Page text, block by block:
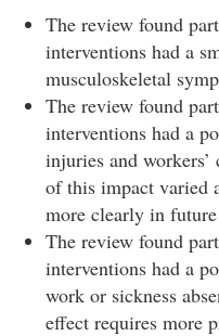
The review found
interventions had a
musculoskeletal
The review found
interventions had a
injuries and
of this impact varied
more clearly in future
The review found
interventions had a
work or sickness
effect requires more